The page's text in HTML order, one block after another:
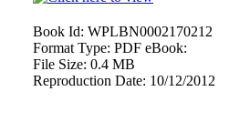
Book Id: WPLBN0002170212
Format Type: PDF eBook:
File Size: 0.4 MB
Reproduction Date: 10/12/2012